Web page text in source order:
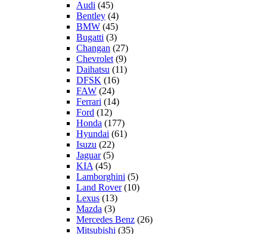
Audi (45)
Bentley (4)
BMW (45)
Bugatti (3)
Changan (27)
Chevrolet (9)
Daihatsu (11)
DFSK (16)
FAW (24)
Ferrari (14)
Ford (12)
Honda (177)
Hyundai (61)
Isuzu (22)
Jaguar(5)
KIA (45)
Lamborghini (5)
Land Rover(10)
Lexus (13)
Mazda (3)
Mercedes Benz (26)
Mitsubishi (35)